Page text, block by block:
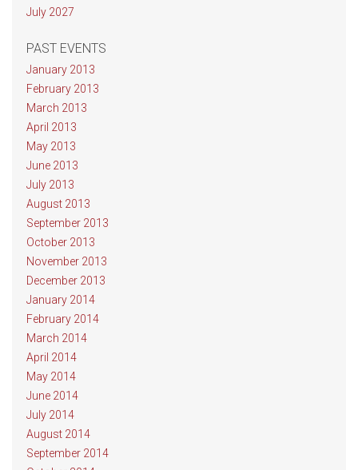
July 2027
PAST EVENTS
January 2013
February 2013
March 2013
April 2013
May 2013
June 2013
July 2013
August 2013
September 2013
October 2013
November 2013
December 2013
January 2014
February 2014
March 2014
April 2014
May 2014
June 2014
July 2014
August 2014
September 2014